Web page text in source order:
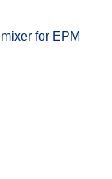
for EPM